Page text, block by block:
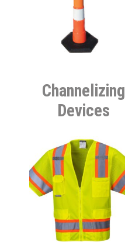
Channelizing
Devices